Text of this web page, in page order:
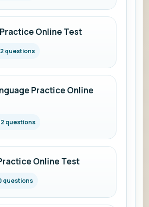
Online Test
questions
Practice Online
questions
Online Test
questions